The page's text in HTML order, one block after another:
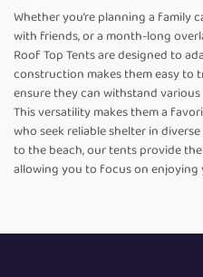
Whether you’re planning a family
with friends, or a month-long
Roof Top Tents are designed to
construction makes them easy to
ensure they can withstand
This versatility makes them a
who seek reliable shelter in
to the beach, our tents provide
allowing you to focus on enjoying